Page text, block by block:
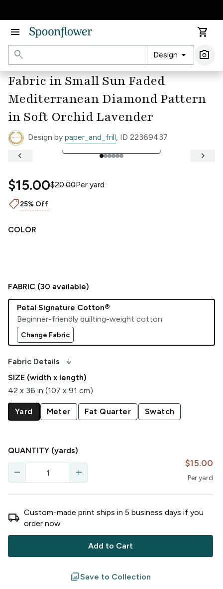
menu
shopping_cart
search
Design arrow_drop_down photo_camera
Fabric in Small Sun Faded
Mediterranean Diamond Pattern
in Soft Orchid Lavender
Design by paper_and_frill, ID 22369437
COLOR
See Full Width Ruler open_in_full
keyboard_arrow_left
keyboard_arrow_right
$15.00$20.00Per yard
shoppingmode25% Off
FABRIC (30 available)
Petal Signature Cotton®
Beginner-friendly quilting-weight cotton
Change Fabric
Fabric Details arrow_downward_alt
SIZE (width x length)
42 x 36 in (107 x 91 cm)
Yard Meter Fat Quarter Swatch
QUANTITY (yards)
remove add
$15.00
Peryard
local_shipping Custom-made print ships in 5 business days if you
order now
Add to Cart
filterSave to Collection